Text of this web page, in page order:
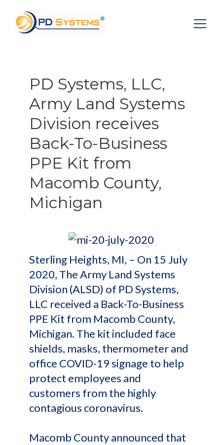
PD Systems, LLC,
Army Land Systems
Division receives
Back-To-Business
PPE Kit from
Macomb County,
Michigan
Sterling Heights, MI, – On 15 July
2020, The Army Land Systems
Division (ALSD) of PD Systems,
LLC received a Back-To-Business
PPE Kit from Macomb County,
Michigan. The kit included face
shields, masks, thermometer and
office COVID-19 signage to help
protect employees and
customers from the highly
contagious coronavirus.
Macomb County announced that